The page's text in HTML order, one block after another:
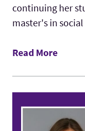
continuing her
master's in
Read More